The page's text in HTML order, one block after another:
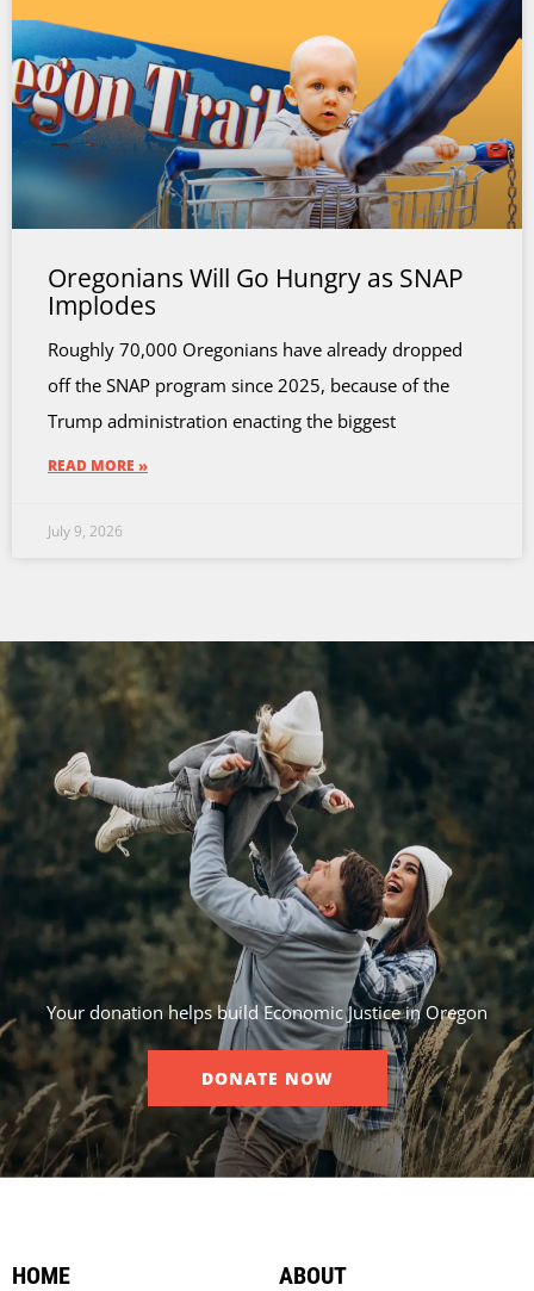
Oregonians Will Go Hungry as SNAP
Implodes
Roughly 70,000 Oregonians have already dropped
off the SNAP program since 2025, because of the
Trump administration enacting the biggest
READ MORE »
July 9, 2026
Your donation helps build Economic Justice in Oregon
DONATE NOW
HOME ABOUT